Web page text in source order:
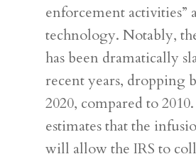
enforcement activities”
technology. Notably,
has been dramatically
recent years, dropping
2020, compared to
estimates that the
will allow the IRS to